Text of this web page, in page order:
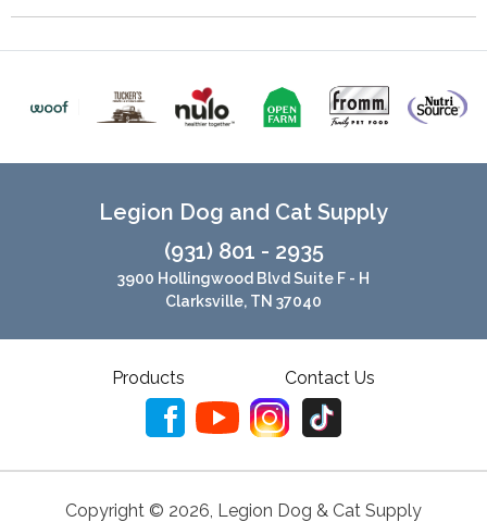
Legion Dog and Cat Supply
(931) 801 - 2935
3900 Hollingwood Blvd Suite F - H
Clarksville, TN 37040
Products Contact Us
Copyright © 2026, Legion Dog & Cat Supply